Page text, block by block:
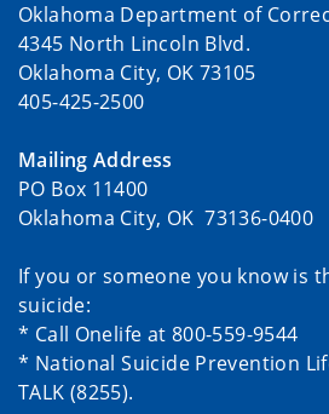
Oklahoma Department of
4345 North Lincoln Blvd.
Oklahoma City, OK 73105
405-425-2500
Mailing Address
PO Box 11400
Oklahoma City, OK 73136-0400
If you or someone you know is
suicide:
* Call Onelife at 800-559-9544
* National Suicide Prevention
TALK (8255).